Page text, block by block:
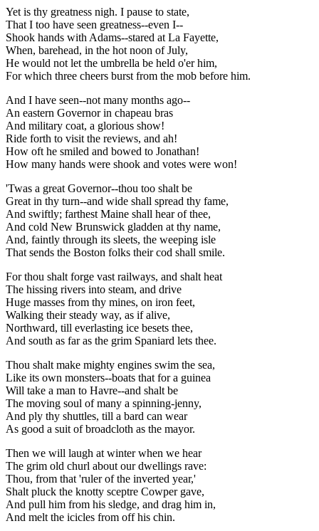
Yet is thy greatness nigh. I pause to state,
That I too have seen greatness--even I--
Shook hands with Adams--stared at La Fayette,
When, barehead, in the hot noon of July,
He would not let the umbrella be held o'er him,
For which three cheers burst from the mob before him.
And I have seen--not many months ago--
An eastern Governor in chapeau bras
And military coat, a glorious show!
Ride forth to visit the reviews, and ah!
How oft he smiled and bowed to Jonathan!
How many hands were shook and votes were won!
'Twas a great Governor--thou too shalt be
Great in thy turn--and wide shall spread thy fame,
And swiftly; farthest Maine shall hear of thee,
And cold New Brunswick gladden at thy name,
And, faintly through its sleets, the weeping isle
That sends the Boston folks their cod shall smile.
For thou shalt forge vast railways, and shalt heat
The hissing rivers into steam, and drive
Huge masses from thy mines, on iron feet,
Walking their steady way, as if alive,
Northward, till everlasting ice besets thee,
And south as far as the grim Spaniard lets thee.
Thou shalt make mighty engines swim the sea,
Like its own monsters--boats that for a guinea
Will take a man to Havre--and shalt be
The moving soul of many a spinning-jenny,
And ply thy shuttles, till a bard can wear
As good a suit of broadcloth as the mayor.
Then we will laugh at winter when we hear
The grim old churl about our dwellings rave:
Thou, from that 'ruler of the inverted year,'
Shalt pluck the knotty sceptre Cowper gave,
And pull him from his sledge, and drag him in,
And melt the icicles from off his chin.